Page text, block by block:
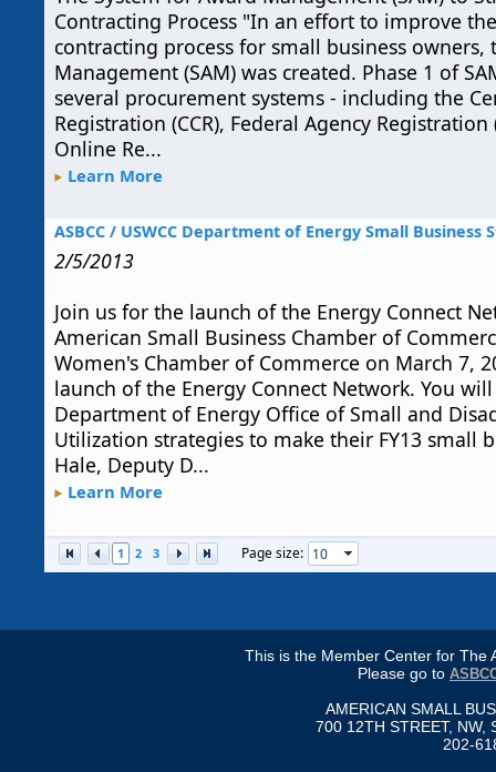
1 2 3 Page size:
Contracting Process "In an effort to improve
contracting process for small business owners,
Management (SAM) was created. Phase 1 of
several procurement systems - including the
Registration (CCR), Federal Agency Registration
Online Re...
Learn More
ASBCC / USWCC Department of Energy Small
2/5/2013
Join us for the launch of the Energy Connect
American Small Business Chamber of
Women's Chamber of Commerce on March 7,
launch of the Energy Connect Network. You
Department of Energy Office of Small and
Utilization strategies to make their FY13 small
Hale, Deputy D...
Learn More
This is the Member Center for The
Please go to
AMERICAN SMALL
700 12TH STREET, NW,
202-